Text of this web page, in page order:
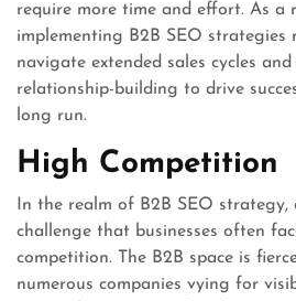
require more time and effort. As a
implementing B2B SEO strategies
navigate extended sales cycles
relationship-building to drive
long run.
High Competition
In the realm of B2B SEO
challenge that businesses often
competition. The B2B space is
numerous companies vying for